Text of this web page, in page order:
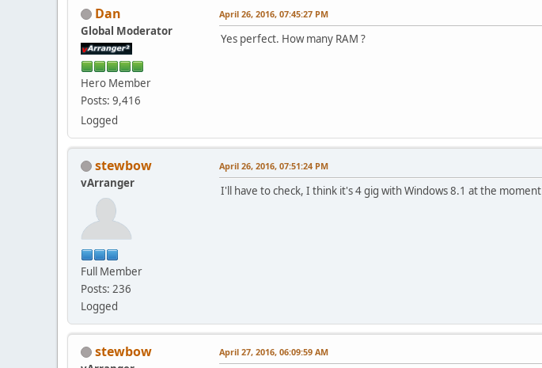
Dan
Global Moderator
Hero Member
Posts: 9,416
Logged
April 26, 2016, 07:45:27 PM
Yes perfect. How many RAM ?
stewbow
vArranger
Full Member
Posts: 236
Logged
April 26, 2016, 07:51:24 PM
I'll have to check, I think it's 4 gig with Windows 8.1 at the moment
stewbow April 27, 2016, 06:09:59 AM